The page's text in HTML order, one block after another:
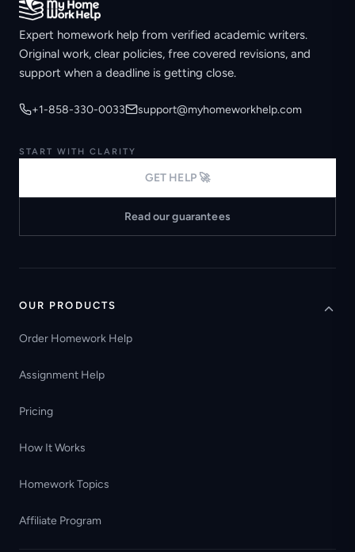
Expert homework help from verified academic writers.
Original work, clear policies, free covered revisions, and
support when a deadline is getting close.
+1-858-330-0033 support@myhomeworkhelp.com
START WITH CLARITY
GET HELP 🚀
Read our guarantees
OUR PRODUCTS
Order Homework Help
Assignment Help
Pricing
How It Works
Homework Topics
Affiliate Program